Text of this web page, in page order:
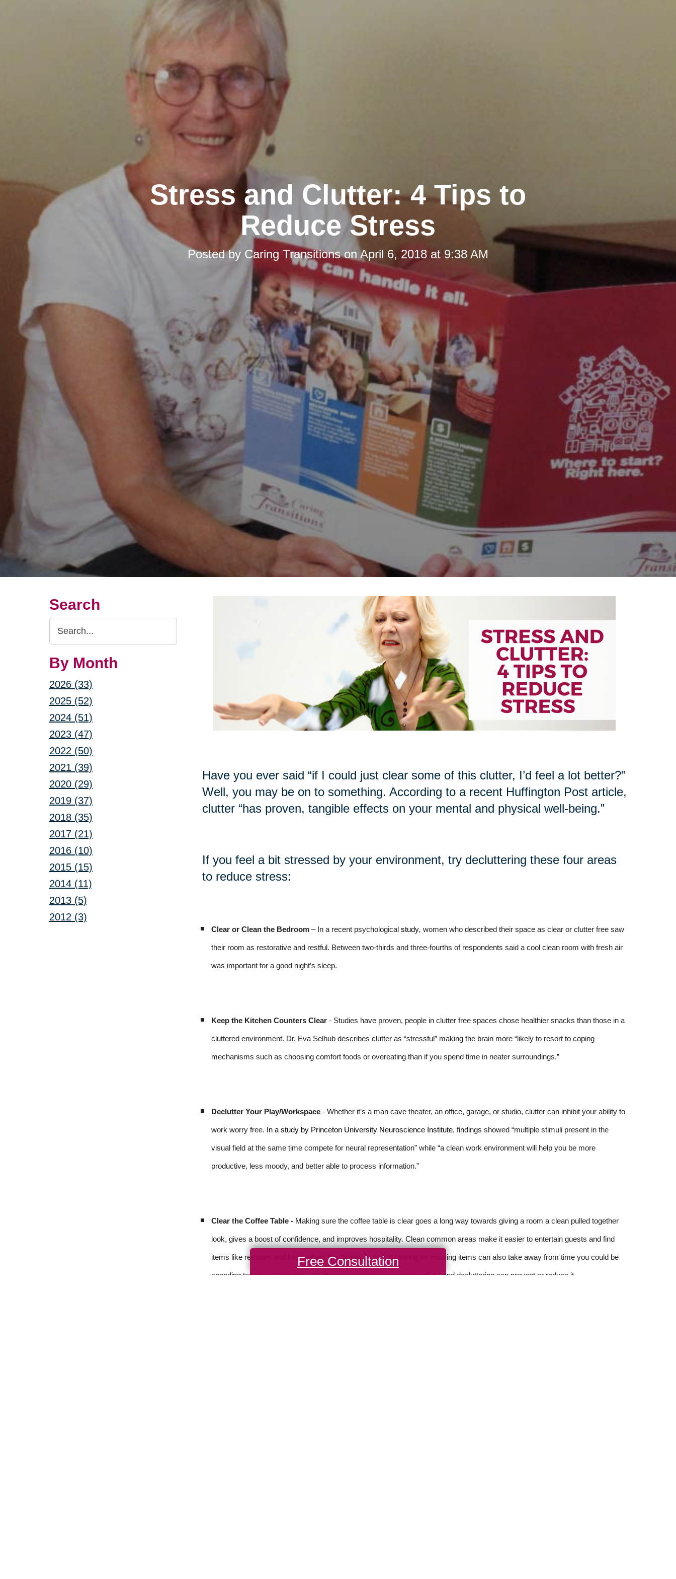
Stress and Clutter: 4 Tips to
Reduce Stress
Posted by Caring Transitionson April 6, 2018 at 9:38 AM
Search
Search
Query
By Month
2026 (33)
2025 (52)
2024 (51)
2023 (47)
2022 (50)
2021 (39)
2020 (29)
2019 (37)
2018 (35)
2017 (21)
2016 (10)
2015 (15)
2014 (11)
2013 (5)
2012 (3)
Have you ever said “if I could just clear some of this clutter, I’d feel a lot better?”
Well, you may be on to something. According to a recent Huffington Post article,
clutter “has proven, tangible effects on your mental and physical well-being.”
If you feel a bit stressed by your environment, try decluttering these four areas
to reduce stress:
Clear or Clean the Bedroom– In a recent psychological study, women who described their space as clear or clutter free saw
their room as restorative and restful. Between two-thirds and three-fourths of respondents said a cool clean room with fresh air
was important for a good night’s sleep.
Keep the Kitchen Counters Clear - Studies have proven, people in clutter free spaces chose healthier snacks than those in a
cluttered environment. Dr. Eva Selhub describes clutter as “stressful” making the brain more “likely to resort to coping
mechanisms such as choosing comfort foods or overeating than if you spend time in neater surroundings.”
Declutter Your Play/Workspace - Whether it’s a man cave theater, an office, garage, or studio, clutter can inhibit your ability to
work worry free. In a study by Princeton University Neuroscience Institute, findings showed “multiple stimuli present in the
visual field at the same time compete for neural representation” while “a clean work environment will help you be more
productive, less moody, and better able to process information.”
Clear the Coffee Table - Making sure the coffee table is clear goes a long way towards giving a room a clean pulled together
look, gives a boost of confidence, and improves hospitality. Clean common areas make it easier to entertain guests and find
items like remotes and keys where the “time you spend looking for missing items can also take away from time you could be
spending together.” Ultimately, “clutter can create tension and conflict,” and decluttering can prevent or reduce it.
Free Consultation